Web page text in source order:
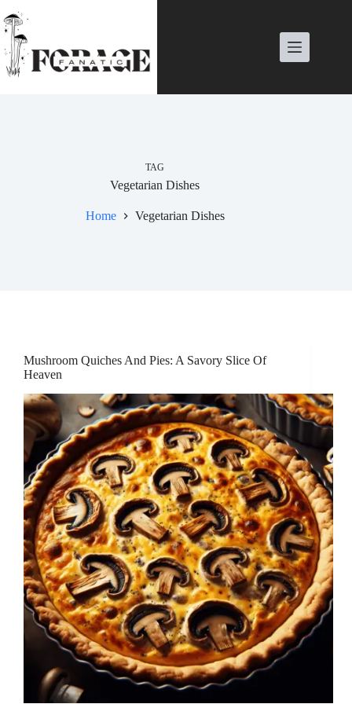
to
content
TAG
Vegetarian Dishes
Home Vegetarian Dishes
Mushroom Quiches And Pies: A Savory Slice Of
Heaven